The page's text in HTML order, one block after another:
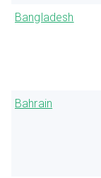
Bangladesh
Bahrain